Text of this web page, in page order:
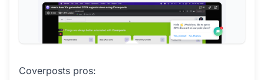
Coverposts pros: